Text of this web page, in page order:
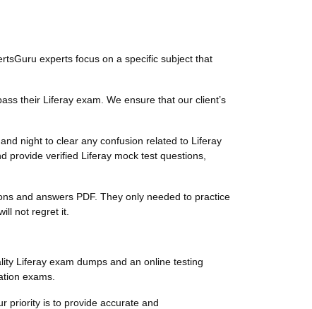
experts focus on a specific subject that
their Liferay exam. We ensure that our client’s
night to clear any confusion related to Liferay
provide verified Liferay mock test questions,
and answers PDF. They only needed to practice
not regret it.
Liferay exam dumps and an online testing
exams.
priority is to provide accurate and